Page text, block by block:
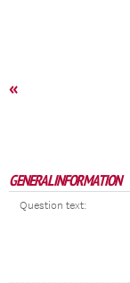
«
GENERAL INFORMATION
Question text: